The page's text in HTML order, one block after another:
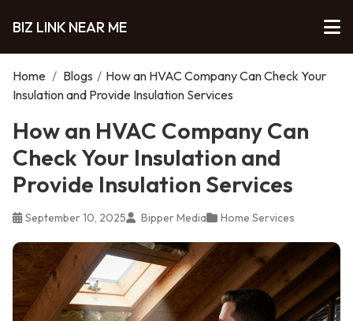
BIZ LINK NEAR ME
Home / Blogs / How an HVAC Company Can Check Your
Insulation and Provide Insulation Services
How an HVAC Company Can
Check Your Insulation and
Provide Insulation Services
September 10, 2025 Bipper Media Home Services